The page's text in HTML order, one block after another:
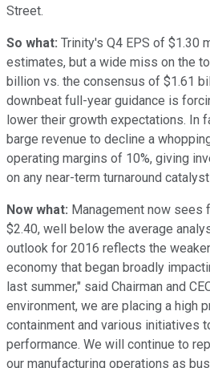
Street.
So what: Trinity's Q4 EPS of $1.30
estimates, but a wide miss on the
billion vs. the consensus of $1.61
downbeat full-year guidance is
lower their growth expectations. In
barge revenue to decline a
operating margins of 10%, giving
on any near-term turnaround
Now what: Management now sees
$2.40, well below the average
outlook for 2016 reflects the
economy that began broadly
last summer," said Chairman and
environment, we are placing a high
containment and various initiatives
performance. We will continue to
our manufacturing operations as